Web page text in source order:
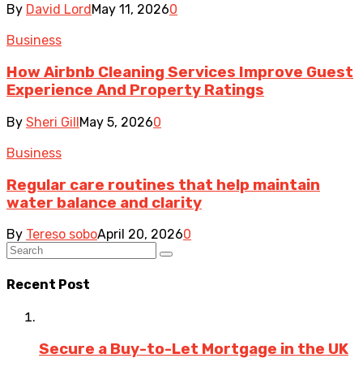
By David Lord May 11, 20260
Business
How Airbnb Cleaning Services Improve Guest
Experience And Property Ratings
By Sheri GillMay 5, 20260
Business
Regular care routines that help maintain
water balance and clarity
By Tereso soboApril 20, 20260
Recent Post
Secure a Buy-to-Let Mortgage in the UK